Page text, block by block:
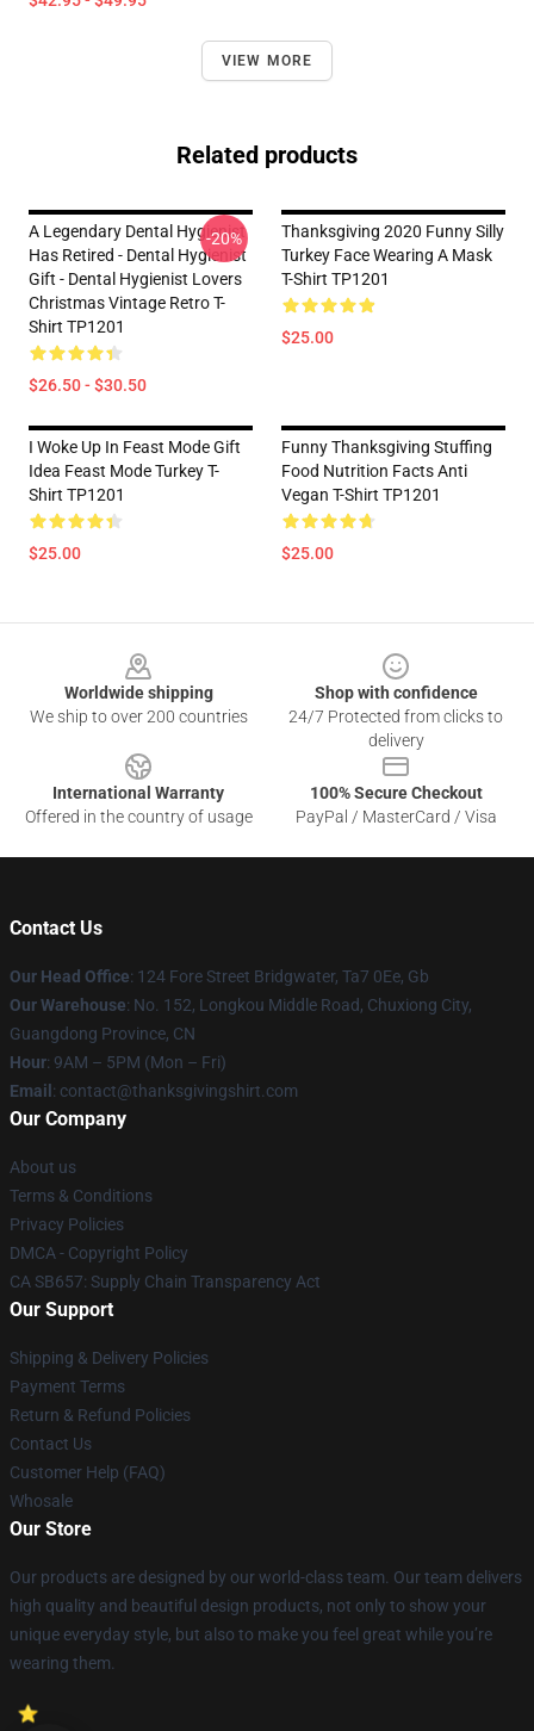
VIEW MORE
Related products
A Legendary Dental Hygienist
Has Retired - Dental Hygienist
Gift - Dental Hygienist Lovers
Christmas Vintage Retro T-
Shirt TP1201
$26.50 - $30.50
-20%
Thanksgiving 2020 Funny Silly
Turkey Face Wearing A Mask
T-Shirt TP1201
$25.00
I Woke Up In Feast Mode Gift
Idea Feast Mode Turkey T-
Shirt TP1201
$25.00
Funny Thanksgiving Stuffing
Food Nutrition Facts Anti
Vegan T-Shirt TP1201
$25.00
Worldwide shipping
We ship to over 200 countries
Shop with confidence
24/7 Protected from clicks to
delivery
International Warranty
Offered in the country of usage
100% Secure Checkout
PayPal / MasterCard / Visa
Contact Us
Our Head Office: 124 Fore Street Bridgwater, Ta7 0Ee, Gb
Our Warehouse: No. 152, Longkou Middle Road, Chuxiong City,
Guangdong Province, CN
Hour: 9AM – 5PM (Mon – Fri)
Email : contact@thanksgivingshirt.com
Our Company
About us
Terms & Conditions
Privacy Policies
DMCA - Copyright Policy
CA SB657: Supply Chain Transparency Act
Our Support
Shipping & Delivery Policies
Payment Terms
Return & Refund Policies
Contact Us
Customer Help (FAQ)
Whosale
Our Store
Our products are designed by our world-class team. Our team delivers
high quality and beautiful design products, not only to show your
unique everyday style, but also to make you feel great while you’re
wearing them.